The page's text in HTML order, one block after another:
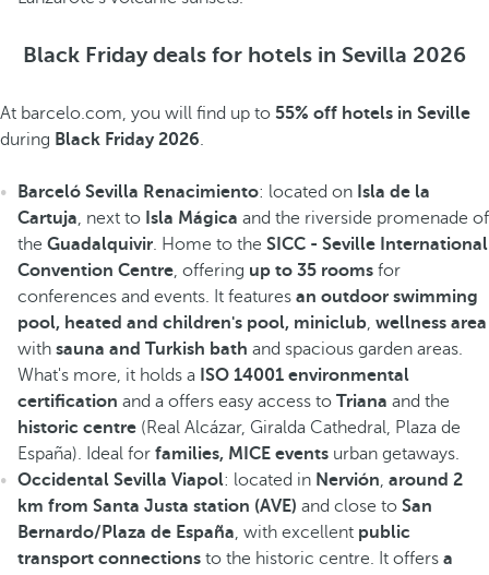
Black Friday deals for hotels in Sevilla 2026
At barcelo.com, you will find up to 55% off hotels in Seville
during Black Friday 2026.
Barceló Sevilla Renacimiento: located on Isla de la
Cartuja, next to Isla Mágica and the riverside promenade of
the Guadalquivir. Home to the SICC - Seville International
Convention Centre, offering up to 35 rooms for
conferences and events. It features an outdoor swimming
pool, heated and children's pool, miniclub, wellness area
with sauna and Turkish bath and spacious garden areas.
What's more, it holds a ISO 14001 environmental
certification and a offers easy access to Triana and the
historic centre (Real Alcázar, Giralda Cathedral, Plaza de
España). Ideal for families, MICE events urban getaways.
Occidental Sevilla Viapol: located in Nervión, around 2
km from Santa Justa station (AVE) and close to San
Bernardo/Plaza de España, with excellent public
transport connections to the historic centre. It offers a